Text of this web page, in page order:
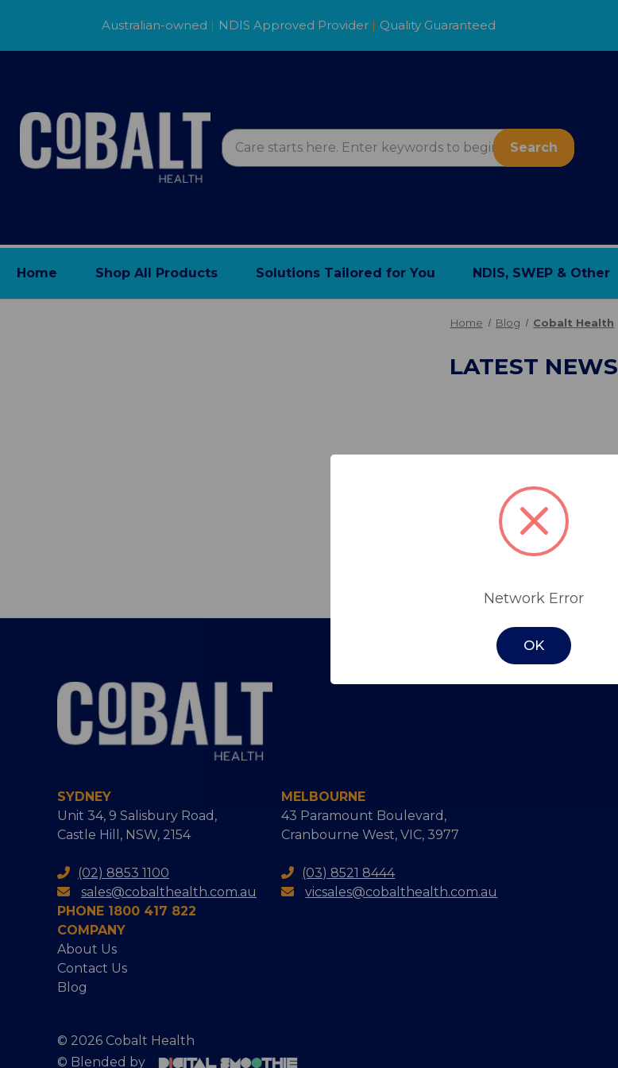
Australian-owned | NDIS Approved Provider | Quality Guaranteed
Search
Home Shop All Products Solutions Tailored for You NDIS, SWEP & Other
Home Blog Cobalt Health
LATEST NEWS
SYDNEY
Unit 34, 9 Salisbury Road,
Castle Hill, NSW, 2154
(02) 8853 1100
sales@cobalthealth.com.au
MELBOURNE
43 Paramount Boulevard,
Cranbourne West, VIC, 3977
(03) 8521 8444
vicsales@cobalthealth.com.au
PHONE 1800 417 822
COMPANY
About Us
Contact Us
Blog
© 2026 Cobalt Health
© Blended by
Network Error
OK